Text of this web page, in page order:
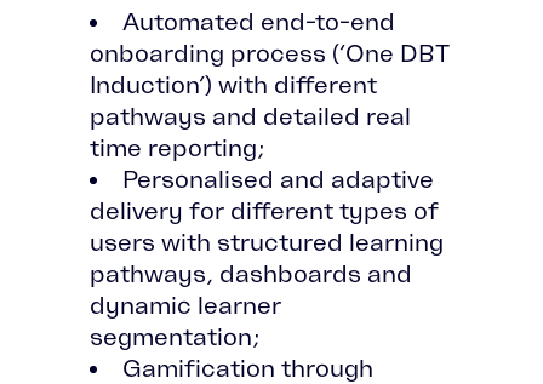
Automated end-to-end
onboarding process (‘One DBT
Induction’) with different
pathways and detailed real
time reporting;
Personalised and adaptive
delivery for different types of
users with structured learning
pathways, dashboards and
dynamic learner
segmentation;
Gamification through